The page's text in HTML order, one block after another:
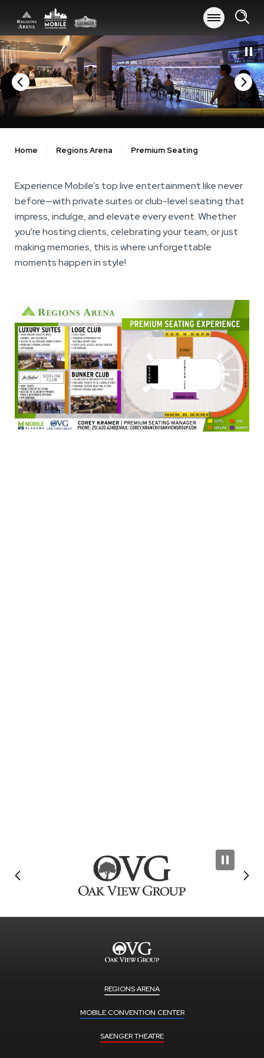
content
Accessibility
Buy
Tickets
Search
Home Regions Arena Premium Seating
Experience Mobile’s top live entertainment like never
before—with private suites or club-level seating that
impress, indulge, and elevate every event. Whether
you're hosting clients, celebrating your team, or just
making memories, this is where unforgettable
moments happen in style!
REGIONS ARENA
MOBILE CONVENTION CENTER
SAENGER THEATRE